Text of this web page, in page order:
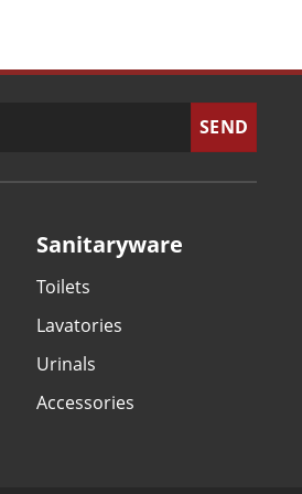
Sanitaryware
Toilets
Lavatories
Urinals
Accessories